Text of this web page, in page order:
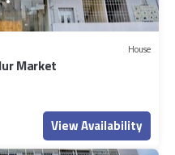
House
Market
View Availability